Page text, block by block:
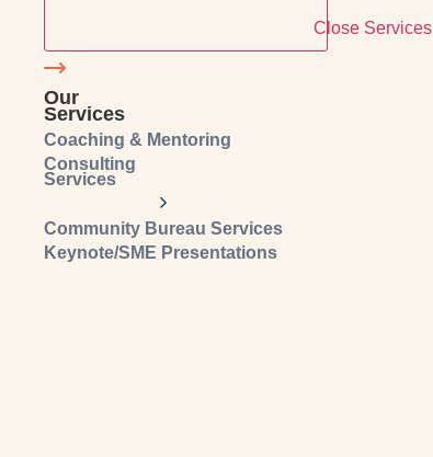
Close Services
Our
Services
Coaching & Mentoring
Consulting
Services
Community Bureau Services
Keynote/SME Presentations